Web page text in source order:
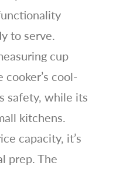
to serve.
cup
cooker’s cool-
safety, while its
kitchens.
capacity, it’s
prep. The